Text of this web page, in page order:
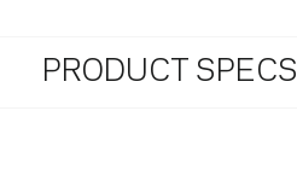
PRODUCT SPECS